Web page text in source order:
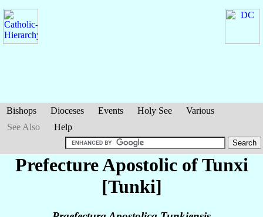
Bishops Dioceses Events Holy See
Various
See Also
Help
Prefecture Apostolic of Tunxi
[Tunki]